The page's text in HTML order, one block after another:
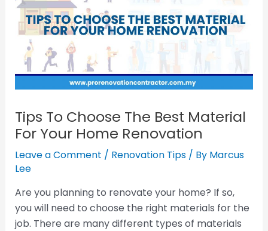
Tips To Choose The Best Material
For Your Home Renovation
Leave a Comment / Renovation Tips/ By Marcus
Lee
Are you planning to renovate your home? If so,
you will need to choose the right materials for the
job. There are many different types of materials